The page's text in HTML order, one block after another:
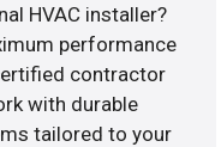
HVAC installer?
performance
contractor
with durable
tailored to your